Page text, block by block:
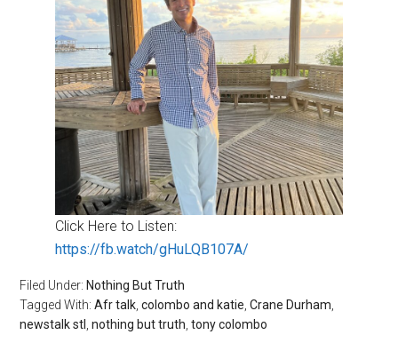
Click Here to Listen:
https://fb.watch/gHuLQB107A/
Filed Under:Nothing But Truth
Tagged With:Afr talk ,colombo and katie ,Crane Durham
newstalk stl ,nothing but truth ,tony colombo